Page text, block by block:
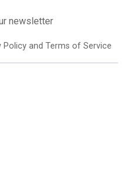
newsletter
Policy and Terms of Service